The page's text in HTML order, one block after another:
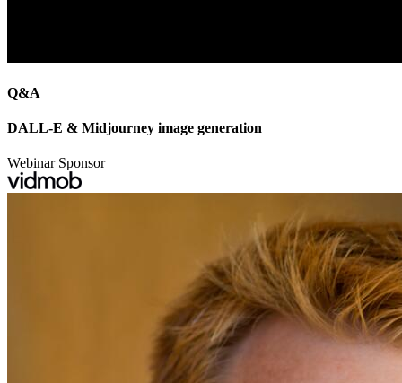
Q&A
DALL-E & Midjourney image generation
Webinar Sponsor